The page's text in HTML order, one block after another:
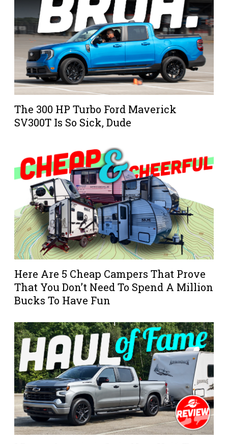
The 300 HP Turbo Ford Maverick
SV300T Is So Sick, Dude
Here Are 5 Cheap Campers That Prove
That You Don’t Need To Spend A Million
Bucks To Have Fun